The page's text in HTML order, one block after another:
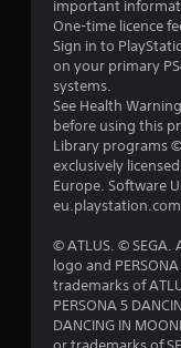
important
One-time licence
Sign in to
on your primary
systems.
See Health
before using this
Library programs
exclusively
Europe. Software
© ATLUS. © SEGA.
logo and
trademarks of
PERSONA 5
DANCING IN